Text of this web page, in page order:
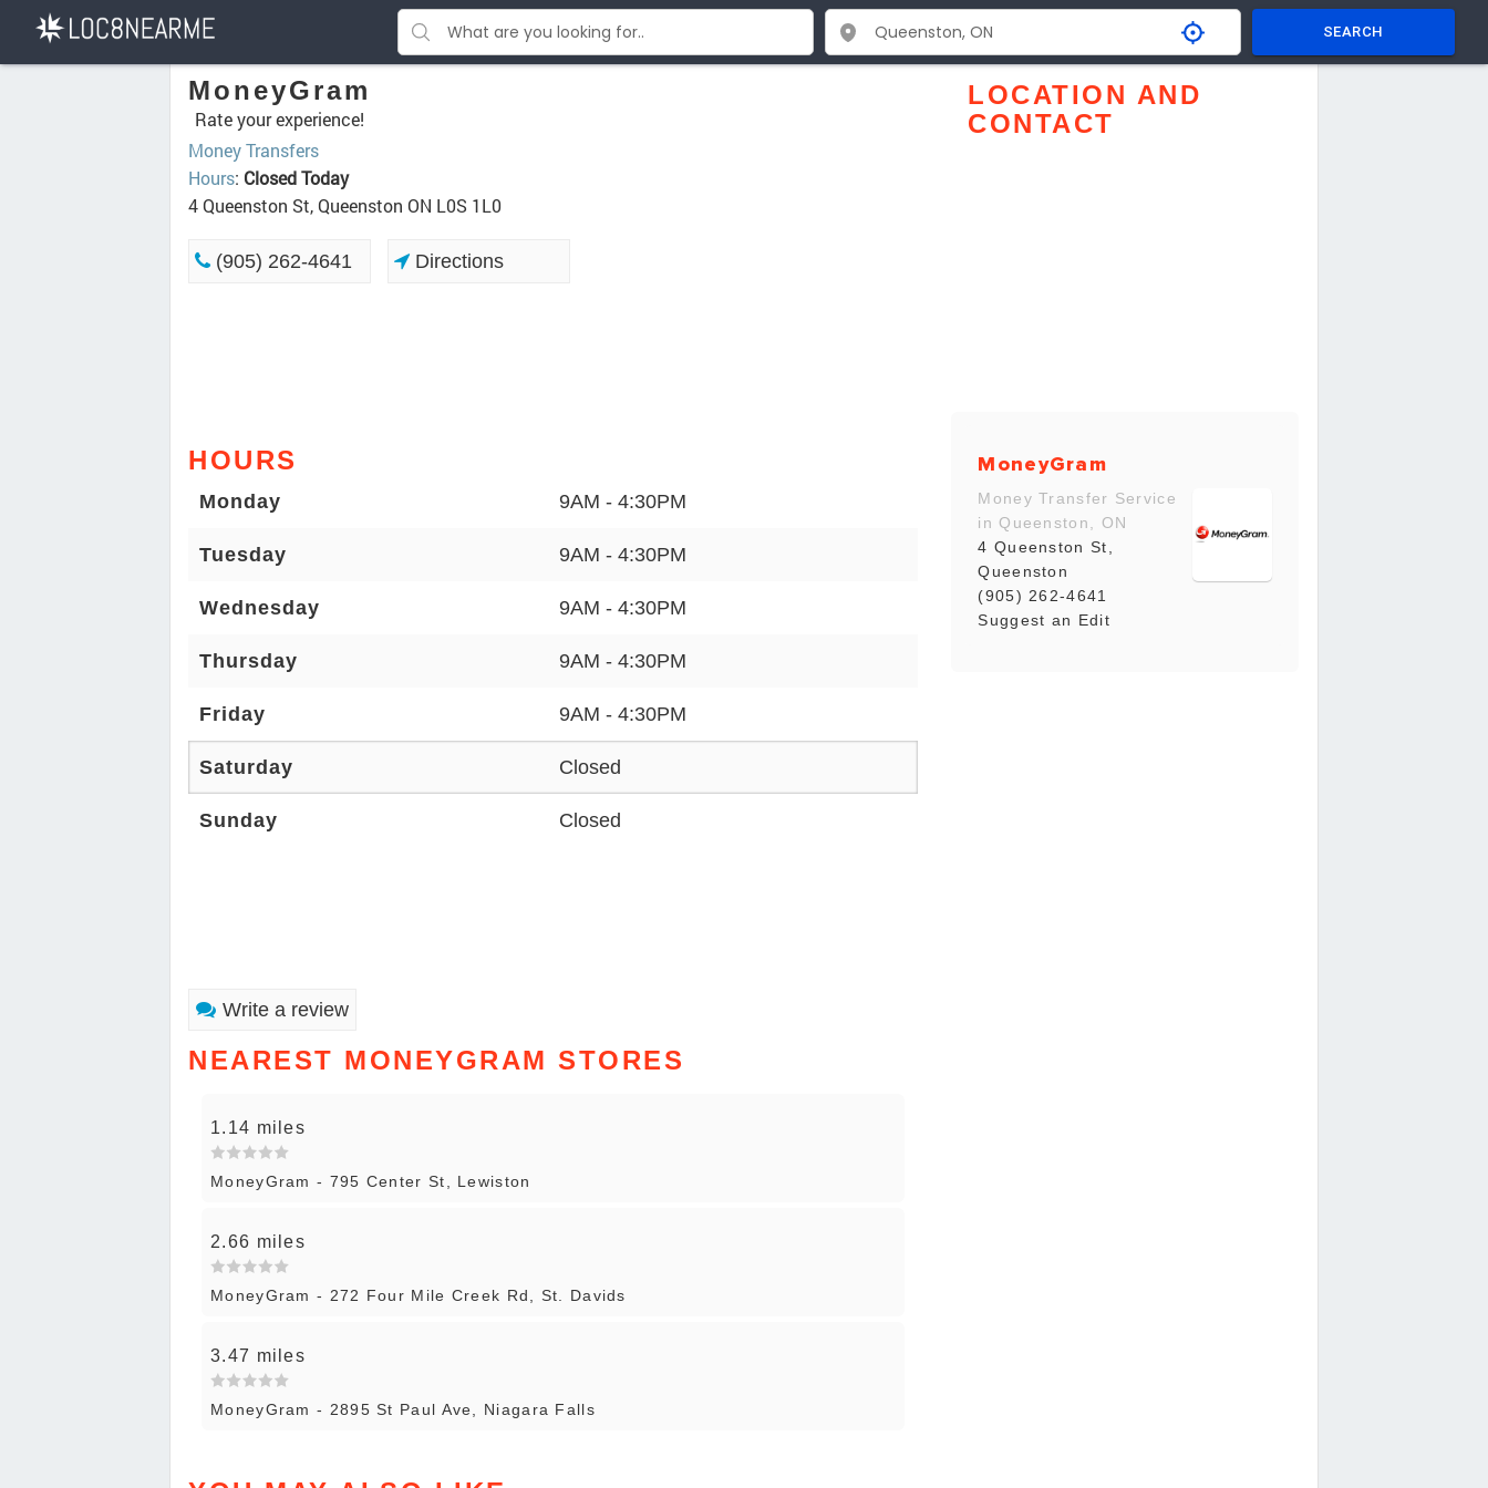
SEARCH
MoneyGram
Rate your experience!
Money Transfers
Hours: Closed Today
4 Queenston St, Queenston ON L0S 1L0
(905) 262-4641 Directions
HOURS
Monday 9AM - 4:30PM
Tuesday 9AM - 4:30PM
Wednesday 9AM - 4:30PM
Thursday 9AM - 4:30PM
Friday 9AM - 4:30PM
Saturday Closed
Sunday Closed
Write a review
NEAREST MONEYGRAM STORES
1.14 miles
MoneyGram - 795 Center St, Lewiston
2.66 miles
MoneyGram - 272 Four Mile Creek Rd, St. Davids
3.47 miles
MoneyGram - 2895 St Paul Ave, Niagara Falls
LOCATION AND
CONTACT
MoneyGram
Money Transfer Service
in Queenston, ON
4 Queenston St,
Queenston
(905) 262-4641
Suggest an Edit